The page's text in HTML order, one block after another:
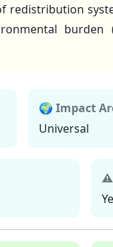
redistribution
🌍 Impact
Universal
⚠